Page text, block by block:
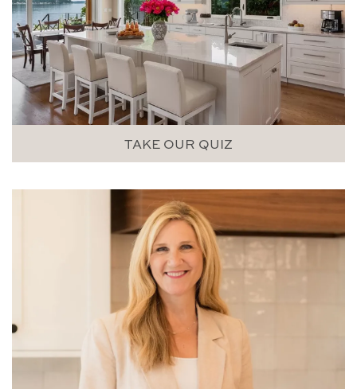
TAKE OUR QUIZ